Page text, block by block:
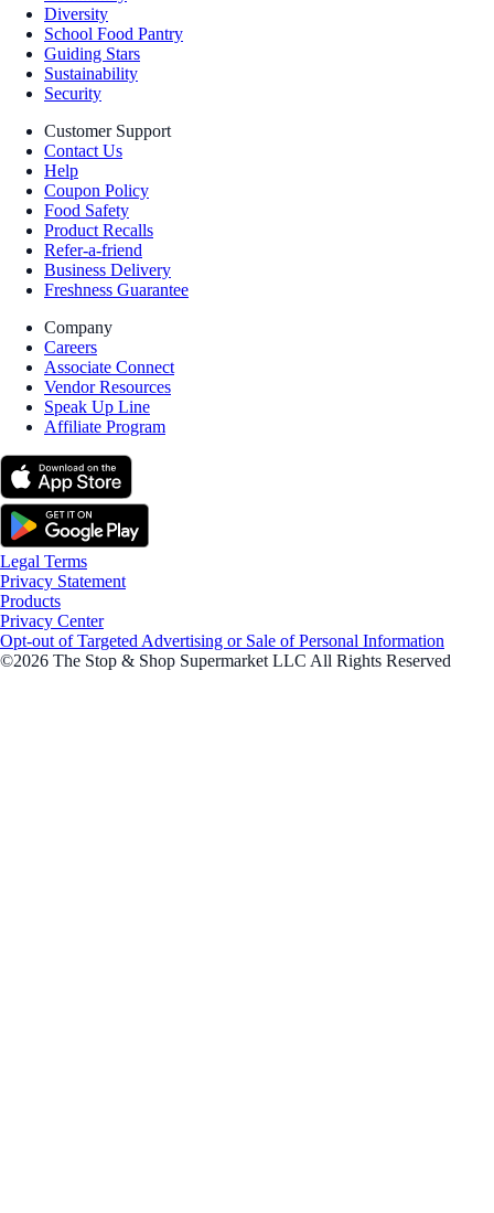
Diversity
School Food Pantry
Guiding Stars
Sustainability
Security
Customer Support
Contact Us
Help
Coupon Policy
Food Safety
Product Recalls
Refer-a-friend
Business Delivery
Freshness Guarantee
Company
Careers
Associate Connect
Vendor Resources
Speak Up Line
Affiliate Program
Legal Terms
Privacy Statement
Products
Privacy Center
Opt-out of Targeted Advertising or Sale of Personal Information
©2026 The Stop & Shop Supermarket LLC All Rights Reserved